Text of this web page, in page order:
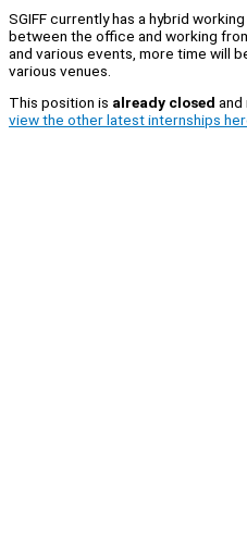
SGIFF currently has a hybrid
between the office and working
and various events, more time will
various venues.
This position is already closed and
view the other latest internships